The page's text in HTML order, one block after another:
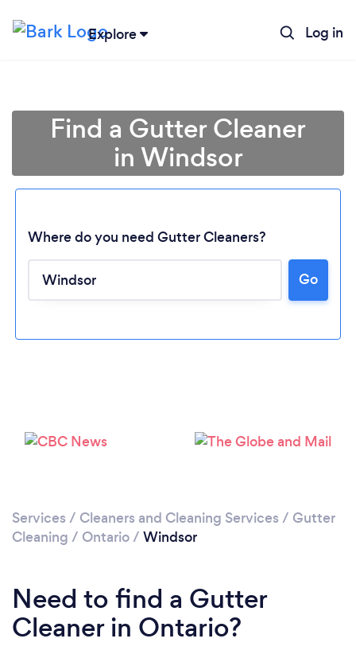
Explore Log in
Loading...
Find a Gutter Cleaner
in Windsor
Where do you need Gutter Cleaners?
Go
Services / Cleaners and Cleaning Services / Gutter
Cleaning / Ontario/ Windsor
Need to find a Gutter
Cleaner in Ontario?